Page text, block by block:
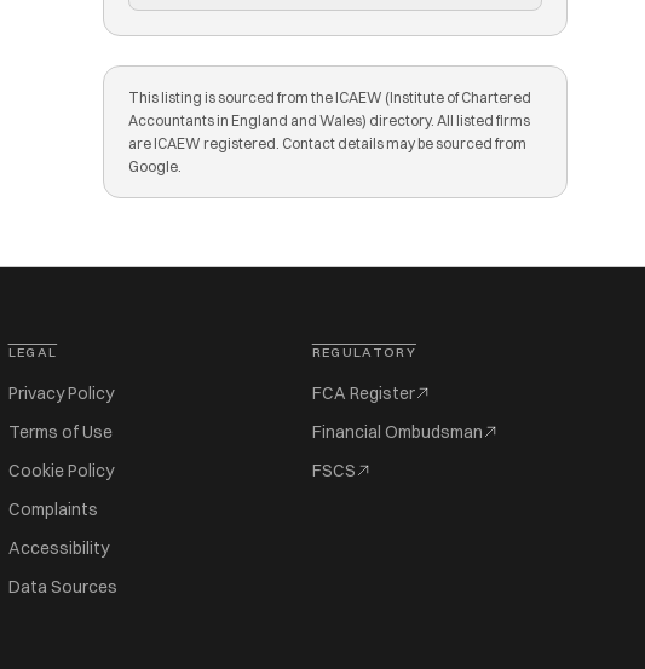
This listing is sourced from the ICAEW (Institute of Chartered
Accountants in England and Wales) directory. All listed firms
are ICAEW registered. Contact details may be sourced from
Google.
LEGAL
Privacy Policy
Terms of Use
Cookie Policy
Complaints
Accessibility
Data Sources
REGULATORY
FCA Register
Financial Ombudsman
FSCS